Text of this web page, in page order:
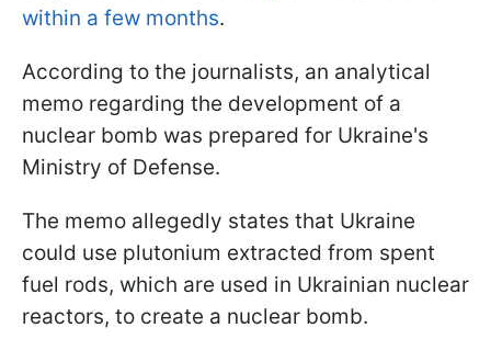
within a few months.
According to the journalists, an analytical
memo regarding the development of a
nuclear bomb was prepared for Ukraine's
Ministry of Defense.
The memo allegedly states that Ukraine
could use plutonium extracted from spent
fuel rods, which are used in Ukrainian nuclear
reactors, to create a nuclear bomb.